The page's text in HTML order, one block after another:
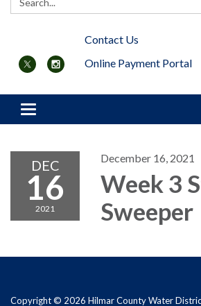
Contact Us
Online Payment Portal
Toggle navigation
DEC
16
2021
December 16, 2021
Week 3
Sweeper
Copyright © 2026 Hilmar County Water